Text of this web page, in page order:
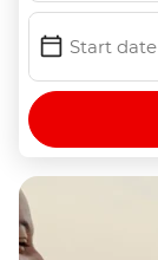
Start date